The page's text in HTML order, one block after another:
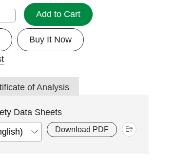
Add to Cart
Buy It Now
of Analysis
Data Sheets
Download PDF